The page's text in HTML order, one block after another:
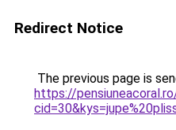
Redirect Notice
The previous page is
https://